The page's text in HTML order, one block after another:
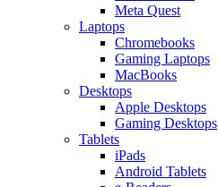
Meta Quest
Laptops
Chromebooks
Gaming Laptops
MacBooks
Desktops
Apple Desktops
Gaming Desktops
Tablets
iPads
Android Tablets